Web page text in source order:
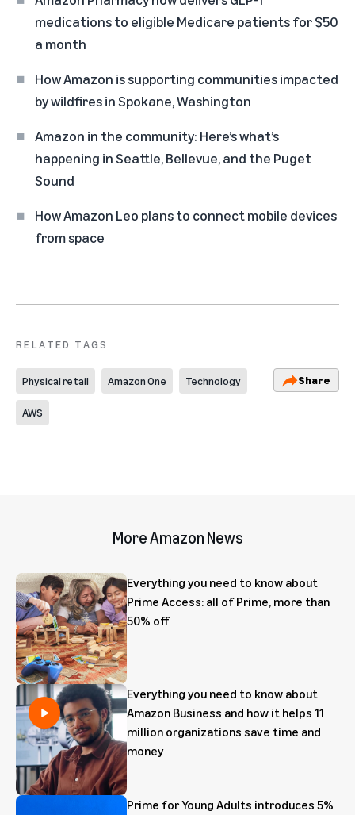
medications to eligible Medicare patients for $50
a month
How Amazon is supporting communities impacted
by wildfires in Spokane, Washington
Amazon in the community: Here’s what’s
happening in Seattle, Bellevue, and the Puget
Sound
How Amazon Leo plans to connect mobile devices
from space
RELATED TAGS
Physical retail Amazon One Technology
AWS
Share
More Amazon News
Everything you need to know about
Prime Access: all of Prime, more than
50% off
Everything you need to know about
Amazon Business and how it helps 11
million organizations save time and
money
Prime for Young Adults introduces 5%